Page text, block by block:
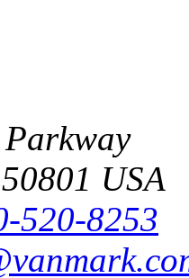
USA
520-8253